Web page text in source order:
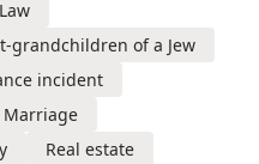
grandchildren of a Jew
incident
Marriage
Real estate